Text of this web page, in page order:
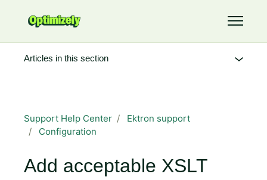
Toggle
Support Help Center
Ektron support
Configuration
Add acceptable XSLT
Articles in this section